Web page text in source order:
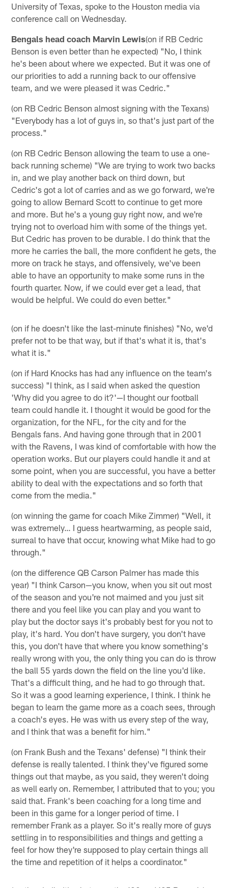
University of Texas, spoke to the Houston media via
conference call on Wednesday.
Bengals head coach Marvin Lewis(on if RB Cedric
Benson is even better than he expected) "No, I think
he's been about where we expected. But it was one of
our priorities to add a running back to our offensive
team, and we were pleased it was Cedric."
(on RB Cedric Benson almost signing with the Texans)
"Everybody has a lot of guys in, so that's just part of the
process."
(on RB Cedric Benson allowing the team to use a one-
back running scheme) "We are trying to work two backs
in, and we play another back on third down, but
Cedric's got a lot of carries and as we go forward, we're
going to allow Bernard Scott to continue to get more
and more. But he's a young guy right now, and we're
trying not to overload him with some of the things yet.
But Cedric has proven to be durable. I do think that the
more he carries the ball, the more confident he gets, the
more on track he stays, and offensively, we've been
able to have an opportunity to make some runs in the
fourth quarter. Now, if we could ever get a lead, that
would be helpful. We could do even better."
(on if he doesn't like the last-minute finishes) "No, we'd
prefer not to be that way, but if that's what it is, that's
what it is."
(on if Hard Knocks has had any influence on the team's
success) "I think, as I said when asked the question
'Why did you agree to do it?'—I thought our football
team could handle it. I thought it would be good for the
organization, for the NFL, for the city and for the
Bengals fans. And having gone through that in 2001
with the Ravens, I was kind of comfortable with how the
operation works. But our players could handle it and at
some point, when you are successful, you have a better
ability to deal with the expectations and so forth that
come from the media."
(on winning the game for coach Mike Zimmer) "Well, it
was extremely… I guess heartwarming, as people said,
surreal to have that occur, knowing what Mike had to go
through."
(on the difference QB Carson Palmer has made this
year) "I think Carson—you know, when you sit out most
of the season and you're not maimed and you just sit
there and you feel like you can play and you want to
play but the doctor says it's probably best for you not to
play, it's hard. You don't have surgery, you don't have
this, you don't have that where you know something's
really wrong with you, the only thing you can do is throw
the ball 55 yards down the field on the line you'd like.
That's a difficult thing, and he had to go through that.
So it was a good learning experience, I think. I think he
began to learn the game more as a coach sees, through
a coach's eyes. He was with us every step of the way,
and I think that was a benefit for him."
(on Frank Bush and the Texans' defense) "I think their
defense is really talented. I think they've figured some
things out that maybe, as you said, they weren't doing
as well early on. Remember, I attributed that to you; you
said that. Frank's been coaching for a long time and
been in this game for a longer period of time. I
remember Frank as a player. So it's really more of guys
settling in to responsibilities and things and getting a
feel for how they're supposed to play certain things all
the time and repetition of it helps a coordinator."